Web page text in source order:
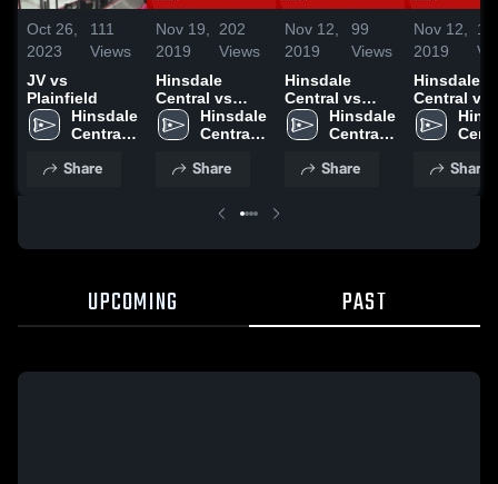
Oct 26,
2023
111
Views
JV vs
Plainfield
Hinsdale
Central
Share
Nov 19,
2019
202
Views
Hinsdale
Central vs
Glenbard JV
Game
Nov. 17, 2019
Hinsdale
Central
Share
Nov 12,
2019
99
Views
Hinsdale
Central vs
Glenbard JV
Game
Nov. 8, 2019
Hinsdale
Central
Share
Nov 12,
2019
Hinsdale
Central vs
Neuqua
JV Game
Nov. 9,
Share
UPCOMING PAST